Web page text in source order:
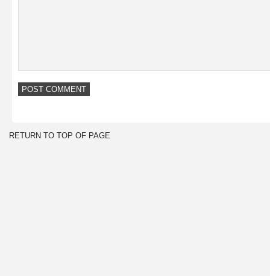
RETURN TO TOP OF PAGE